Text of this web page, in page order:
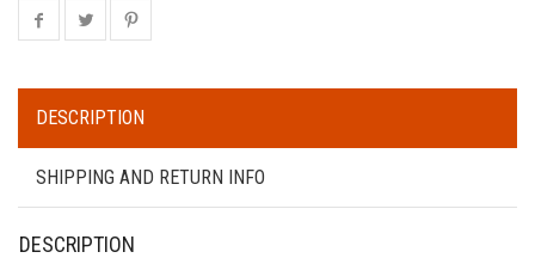
DESCRIPTION
SHIPPING AND RETURN INFO
DESCRIPTION